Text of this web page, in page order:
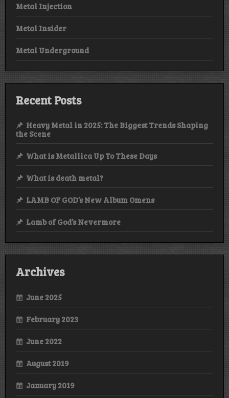
Metal Injection
Metal Insider
Metal Underground
Recent Posts
Heavy Metal in 2025: The Biggest Trends Shaping
the Scene
What is Metallica Up To These Days
What is death metal?
LAMB OF GOD’s New Album Omens
Lamb of God’s Nevermore
Archives
June 2025
February 2023
June 2022
August 2019
January 2019